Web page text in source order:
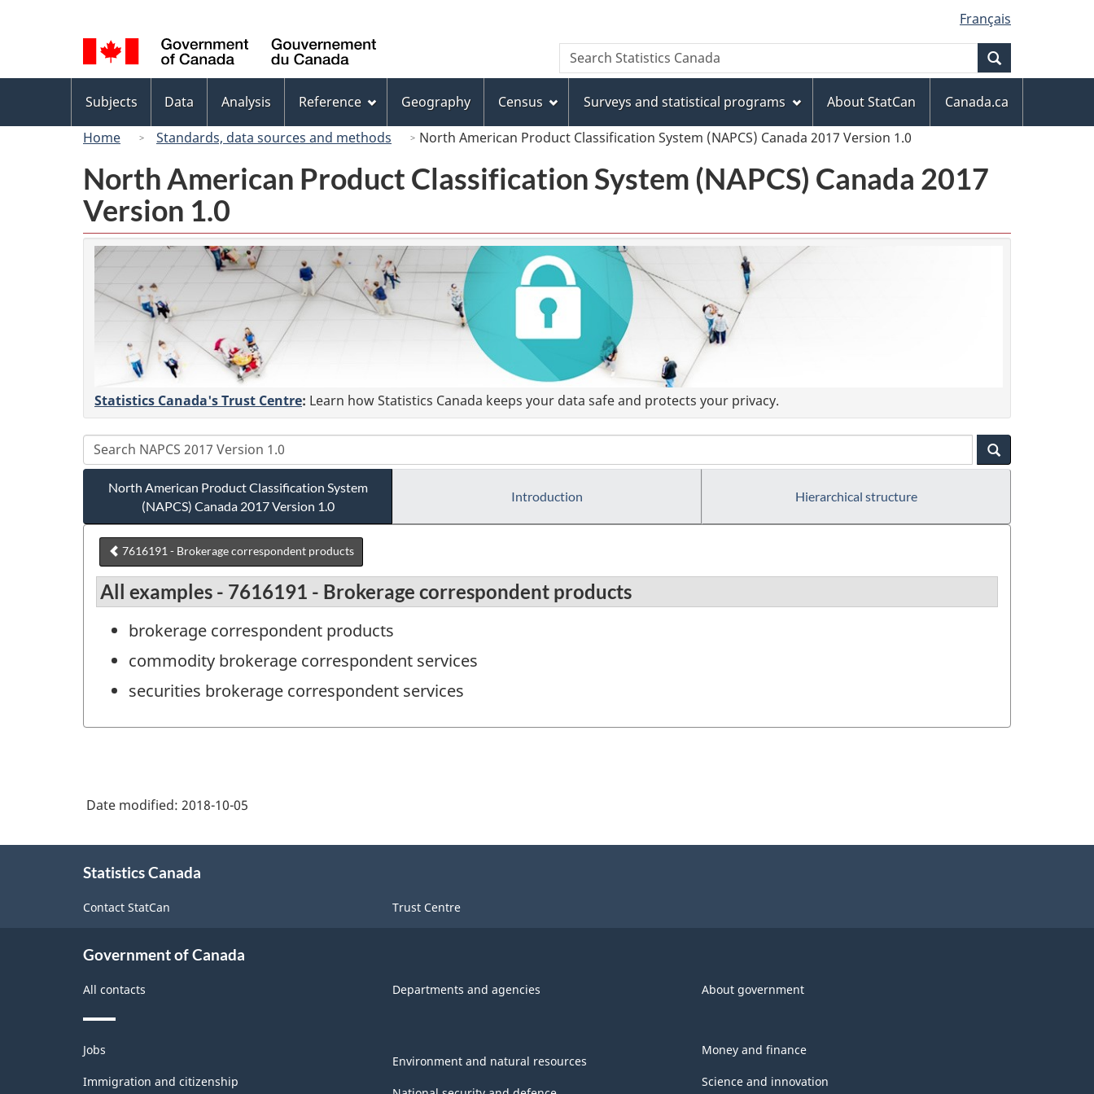
to
main
content
to
"About
this
site"
to
basic
HTML
version
selection
Français
Canada
Search
Search
Statistics
menu
Subjects Data Analysis Reference Geography Census Surveys and statistical programs About StatCan
Canada.ca
Home
Standards, data sources and methods North American Product Classification System (NAPCS) Canada 2017 Version 1.0
North American Product Classification System (NAPCS) Canada 2017
Version 1.0
Statistics Canada's Trust Centre: Learn how Statistics Canada keeps your data safe and protects your privacy.
North American Product Classification System
(NAPCS) Canada 2017 Version 1.0
Introduction Hierarchical structure
7616191 - Brokerage correspondent products
All examples - 7616191 - Brokerage correspondent products
brokerage correspondent products
commodity brokerage correspondent services
securities brokerage correspondent services
Date modified: 2018-10-05
Statistics Canada
Contact StatCan Trust Centre
Government of Canada
All contacts Departments and agencies About government
Themes
and
topics
Jobs
Immigration and citizenship
Environment and natural resources
Money and finance
Science and innovation